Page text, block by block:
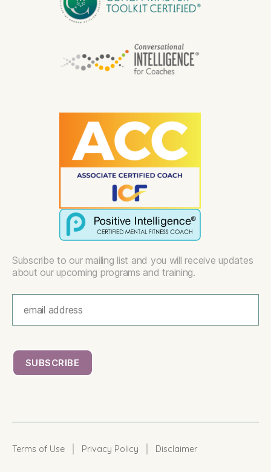
Subscribe to our mailing list and you will receive updates
about our upcoming programs and training.
Terms of Use Privacy Policy Disclaimer